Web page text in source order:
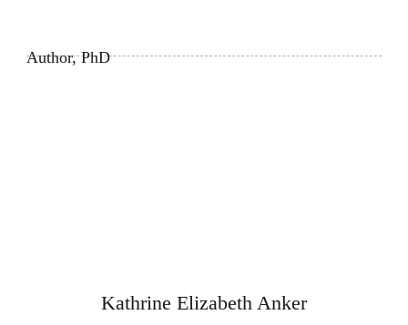
Author, PhD
Kathrine Elizabeth Anker